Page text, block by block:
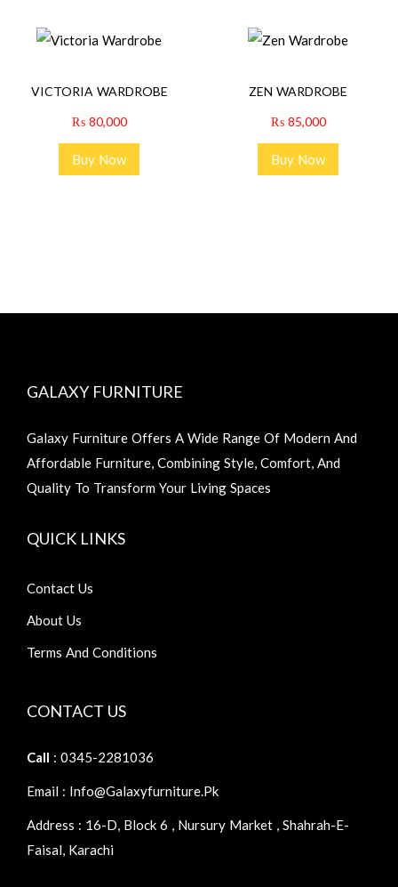
VICTORIA WARDROBE
₨80,000
Buy Now
ZEN WARDROBE
₨85,000
Buy Now
GALAXY FURNITURE
Galaxy Furniture Offers A Wide Range Of Modern And
Affordable Furniture, Combining Style, Comfort, And
Quality To Transform Your Living Spaces
QUICK LINKS
Contact Us
About Us
Terms And Conditions
CONTACT US
Call : 0345-2281036
Email : Info@galaxyfurniture.pk
Address : 16-D, Block 6 , Nursury Market , Shahrah-E-
Faisal, Karachi